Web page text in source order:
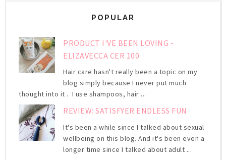
POPULAR
PRODUCT I'VE BEEN LOVING -
ELIZAVECCA CER 100
Hair care hasn't really been a topic on my
blog simply because I never put much
thought into it . I use shampoos, hair ...
REVIEW: SATISFYER ENDLESS FUN
It's been a while since I talked about sexual
wellbeing on this blog. And it's been even a
longer time since I talked about adult ...